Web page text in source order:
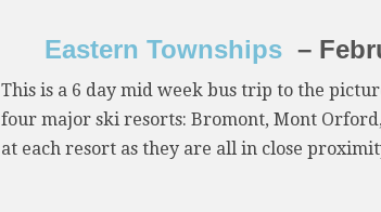
Eastern Townships –
This is a 6 day mid week bus trip to the
four major ski resorts: Bromont, Mont
at each resort as they are all in close